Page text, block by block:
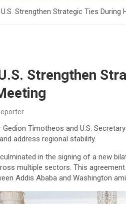
Strengthen Strategic Ties During
Strengthen
Gedion Timotheos and U.S.
address regional stability.
in the signing of a new
multiple sectors. This
Addis Ababa and Washington